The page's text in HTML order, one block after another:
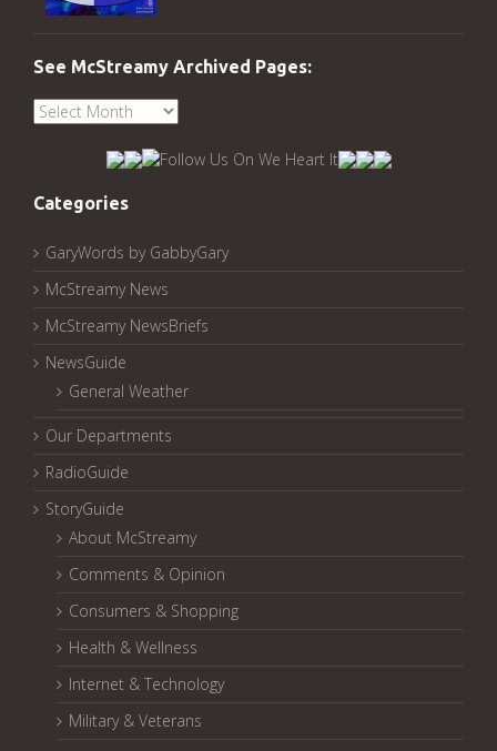
See McStreamy Archived Pages:
See
McStreamy
Categories
GaryWords by GabbyGary
McStreamy News
McStreamy NewsBriefs
NewsGuide
General Weather
Our Departments
RadioGuide
StoryGuide
About McStreamy
Comments & Opinion
Consumers & Shopping
Health & Wellness
Internet & Technology
Military & Veterans